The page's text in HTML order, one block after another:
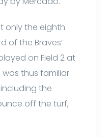
only the eighth
of the Braves’
on Field 2 at
thus familiar
the
off the turf,